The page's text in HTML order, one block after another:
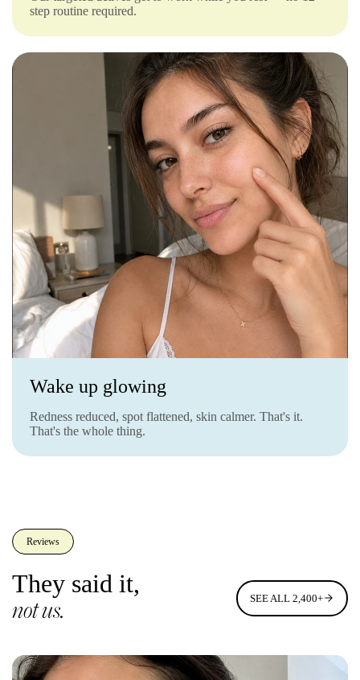
step routine required.
Wake up glowing
Redness reduced, spot flattened, skin calmer. That's it.
That's the whole thing.
Reviews
They said it,
not us. SEE ALL 2,400+